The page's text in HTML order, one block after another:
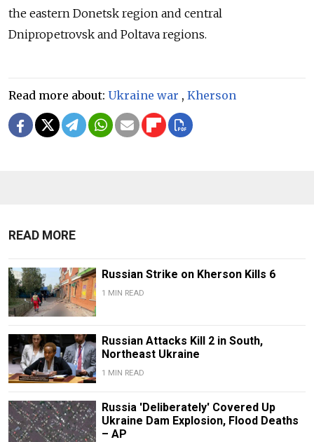
the eastern Donetsk region and central
Dnipropetrovsk and Poltava regions.
Read more about: Ukraine war , Kherson
READ MORE
Russian Strike on Kherson Kills 6
1 MIN READ
Russian Attacks Kill 2 in South,
Northeast Ukraine
1 MIN READ
Russia 'Deliberately' Covered Up
Ukraine Dam Explosion, Flood Deaths
– AP